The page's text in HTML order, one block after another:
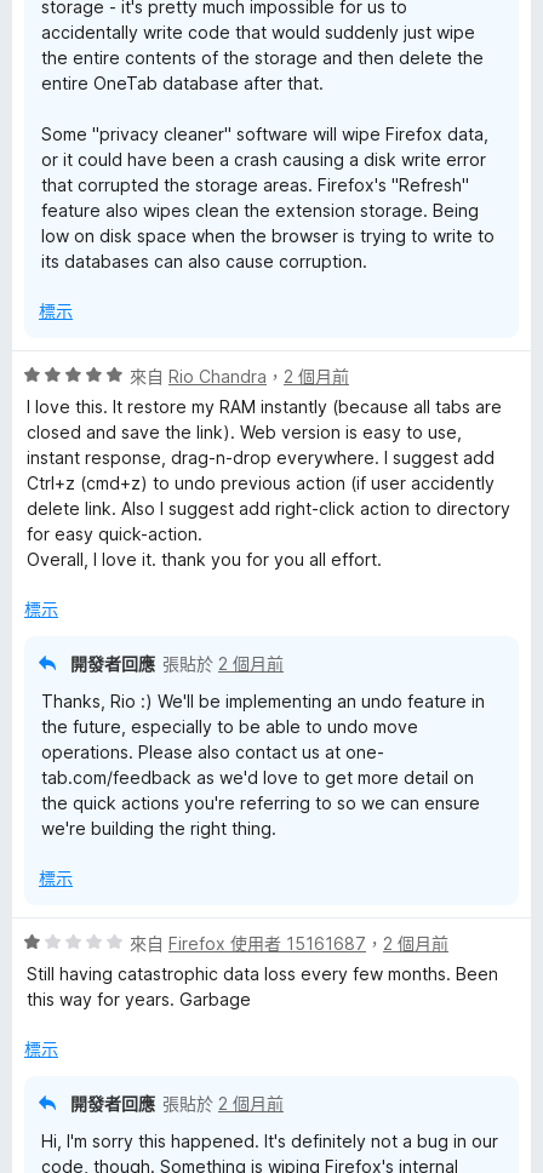
storage - it's pretty much impossible for us to
accidentally write code that would suddenly just wipe
the entire contents of the storage and then delete the
entire OneTab database after that.
Some "privacy cleaner" software will wipe Firefox data,
or it could have been a crash causing a disk write error
that corrupted the storage areas. Firefox's "Refresh"
feature also wipes clean the extension storage. Being
low on disk space when the browser is trying to write to
its databases can also cause corruption.
標示
評
價
5
分
，
滿
分
5
來自 Rio Chandra ， 2 個月前
I love this. It restore my RAM instantly (because all tabs are
closed and save the link). Web version is easy to use,
instant response, drag-n-drop everywhere. I suggest add
Ctrl+z (cmd+z) to undo previous action (if user accidently
delete link. Also I suggest add right-click action to directory
for easy quick-action.
Overall, I love it. thank you for you all effort.
標示
開發者回應 張貼於 2 個月前
Thanks, Rio :) We'll be implementing an undo feature in
the future, especially to be able to undo move
operations. Please also contact us at one-
tab.com/feedback as we'd love to get more detail on
the quick actions you're referring to so we can ensure
we're building the right thing.
標示
評
價
1
，
來自 Firefox 使用者 15161687 ， 2 個月前
Still having catastrophic data loss every few months. Been
this way for years. Garbage
標示
開發者回應 張貼於 2 個月前
Hi, I'm sorry this happened. It's definitely not a bug in our
code, though. Something is wiping Firefox's internal